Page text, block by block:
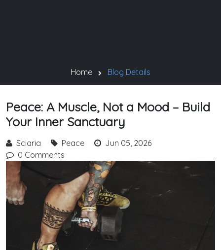
Home Blog Details
Peace: A Muscle, Not a Mood – Build
Your Inner Sanctuary
Sciaria Peace
Jun 05, 2026
0 Comments